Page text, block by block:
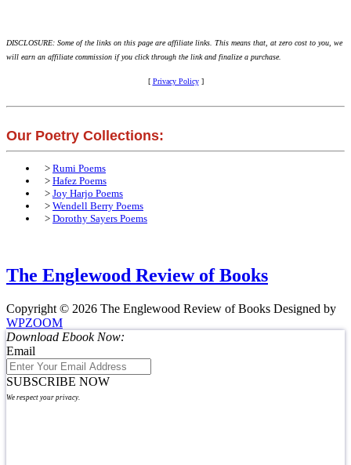
DISCLOSURE: Some of the links on this page are affiliate links. This means that, at zero cost to you, we
will earn an affiliate commission if you click through the link and finalize a purchase.
[ Privacy Policy]
Our Poetry Collections:
> Rumi Poems
> Hafez Poems
> Joy Harjo Poems
> Wendell Berry Poems
> Dorothy Sayers Poems
The Englewood Review of Books
Copyright © 2026 The Englewood Review of Books Designed by
WPZOOM
Download Ebook Now:
Email
SUBSCRIBE NOW
We respect your privacy.